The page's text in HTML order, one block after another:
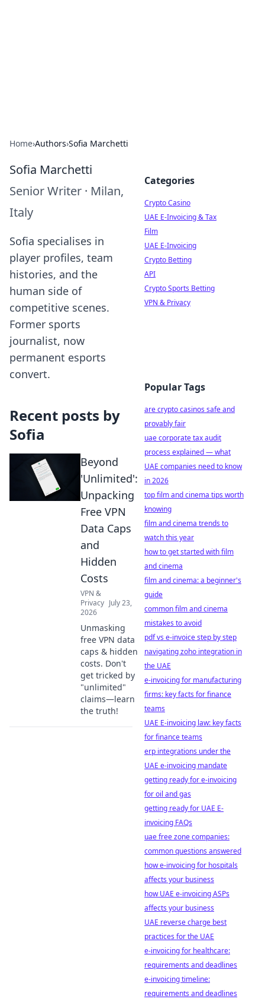
Home›Authors›Sofia Marchetti
Sofia Marchetti
Senior Writer · Milan,
Italy
Sofia specialises in
player profiles, team
histories, and the
human side of
competitive scenes.
Former sports
journalist, now
permanent esports
convert.
Recent posts by
Sofia
Beyond
'Unlimited':
Unpacking
Free VPN
Data Caps
and
Hidden
Costs
VPN &
Privacy July 23,
2026
Unmasking
free VPN data
caps & hidden
costs. Don't
get tricked by
"unlimited"
claims—learn
the truth!
Categories
Crypto Casino
UAE E-Invoicing & Tax
Film
UAE E-Invoicing
Crypto Betting
API
Crypto Sports Betting
VPN & Privacy
Popular Tags
are crypto casinos safe and
provably fair
uae corporate tax audit
process explained — what
UAE companies need to know
in 2026
top film and cinema tips worth
knowing
film and cinema trends to
watch this year
how to get started with film
and cinema
film and cinema: a beginner's
guide
common film and cinema
mistakes to avoid
pdf vs e-invoice step by step
navigating zoho integration in
the UAE
e-invoicing for manufacturing
firms: key facts for finance
teams
UAE E-invoicing law: key facts
for finance teams
erp integrations under the
UAE e-invoicing mandate
getting ready for e-invoicing
for oil and gas
getting ready for UAE E-
invoicing FAQs
uae free zone companies:
common questions answered
how e-invoicing for hospitals
affects your business
how UAE e-invoicing ASPs
affects your business
UAE reverse charge best
practices for the UAE
e-invoicing for healthcare:
requirements and deadlines
e-invoicing timeline:
requirements and deadlines